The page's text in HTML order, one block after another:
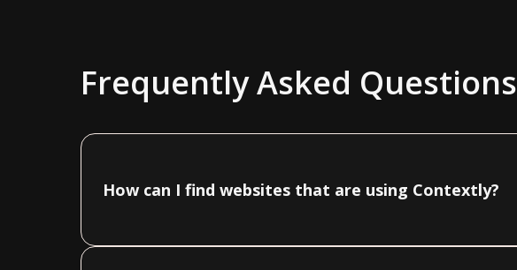
Frequently Asked Questions
How can I find websites that are using Contextly?